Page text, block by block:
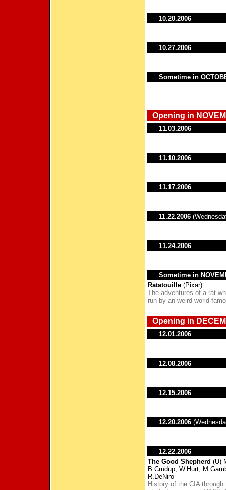
10.20.2006
10.27.2006
Sometime in
Opening in
11.03.2006
11.10.2006
11.17.2006
11.22.2006
11.24.2006
Sometime in
Ratatouille (Pixar)
The adventures of a rat
run by an weird world-
Opening in
12.01.2006
12.08.2006
12.15.2006
12.20.2006
12.22.2006
The Good Shepherd (U)
B.Crudup, W.Hurt,
R.DeNiro
History of the CIA